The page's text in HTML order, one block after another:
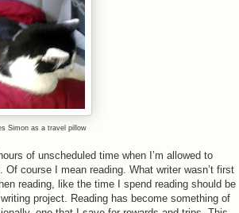
Simon as a travel pillow
of unscheduled time when I’m allowed to
course I mean reading. What writer wasn’t first
reading, like the time I spend reading should be
project. Reading has become something of